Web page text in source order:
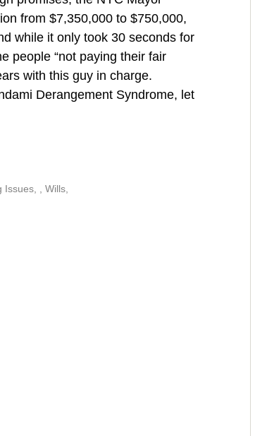
from $7,350,000 to $750,000,
while it only took 30 seconds for
people “not paying their fair
with this guy in charge.
Derangement Syndrome, let
Issues
Wills